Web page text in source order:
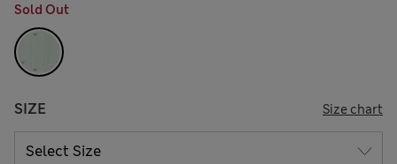
Sold Out
SIZE Size chart